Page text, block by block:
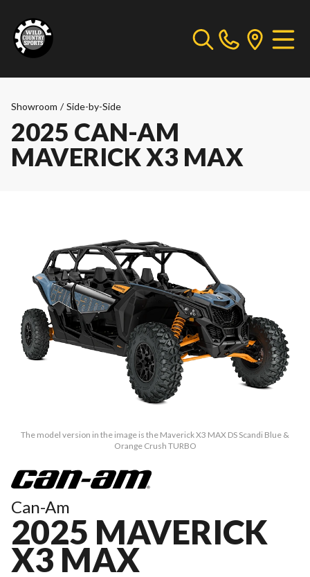
Showroom / Side-by-Side
2025 CAN-AM
MAVERICK X3 MAX
The model version in the image is the Maverick X3 MAX DS Scandi Blue &
Orange Crush TURBO
Can-Am
2025 MAVERICK
X3 MAX